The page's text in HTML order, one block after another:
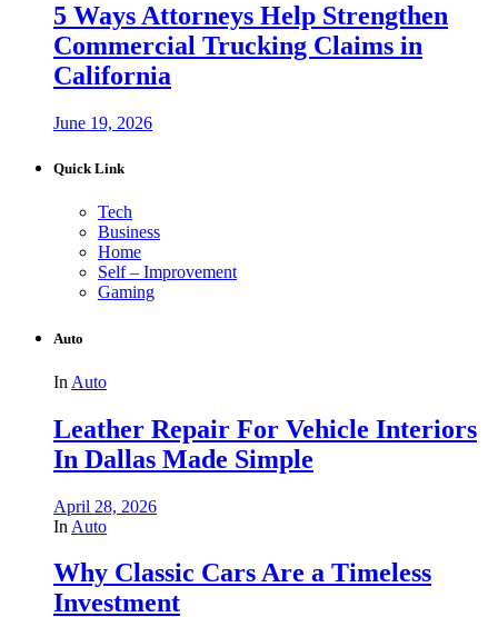
5 Ways Attorneys Help Strengthen
Commercial Trucking Claims in
California
June 19, 2026
Quick Link
Tech
Business
Home
Self – Improvement
Gaming
Auto
In Auto
Leather Repair For Vehicle Interiors
In Dallas Made Simple
April 28, 2026
In Auto
Why Classic Cars Are a Timeless
Investment